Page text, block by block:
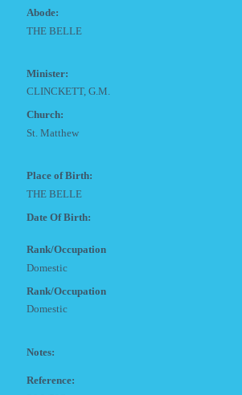
Abode:
THE BELLE
Minister:
CLINCKETT, G.M.
Church:
St. Matthew
Place of Birth:
THE BELLE
Date Of Birth:
Rank/Occupation
Domestic
Rank/Occupation
Domestic
Notes:
Reference: